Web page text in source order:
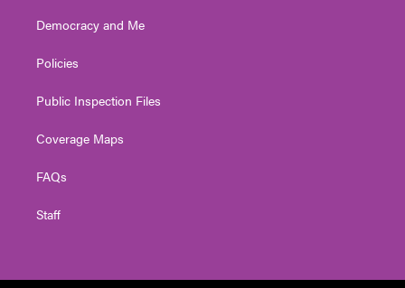
Democracy and Me
Policies
Public Inspection Files
Coverage Maps
FAQs
Staff